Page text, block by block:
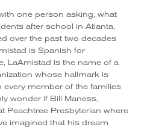
one person asking, what
after school in Atlanta,
over the past two decades
is Spanish for
LaAmistad is the name of a
whose hallmark is
every member of the families
wonder if Bill Maness,
Peachtree Presbyterian where
imagined that his dream